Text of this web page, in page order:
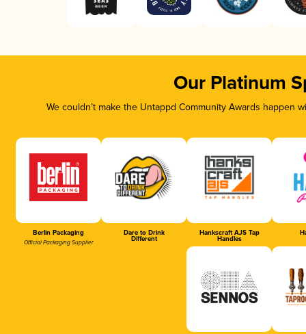
Our Platinum
We couldn’t make the Untappd Community Awards
Berlin Packaging
Official Packaging Supplier
Dare to Drink
Different
Hankscraft AJS Tap
Handles